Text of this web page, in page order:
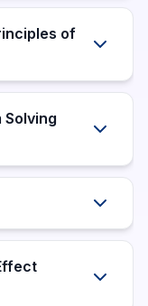
of
Solving